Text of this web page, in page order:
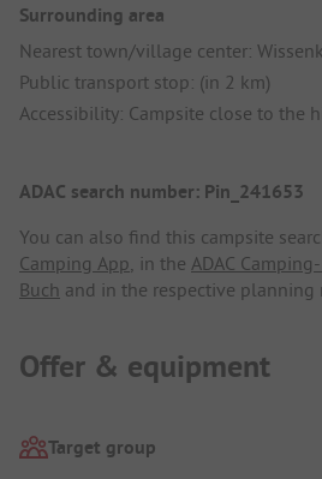
Surrounding area
Nearest town/village center:
Public transport stop: (in 2 km)
Accessibility: Campsite close to the
ADAC search number: Pin_241653
You can also find this campsite
Camping App, in the ADAC
Buch and in the respective planning
Offer & equipment
Target group